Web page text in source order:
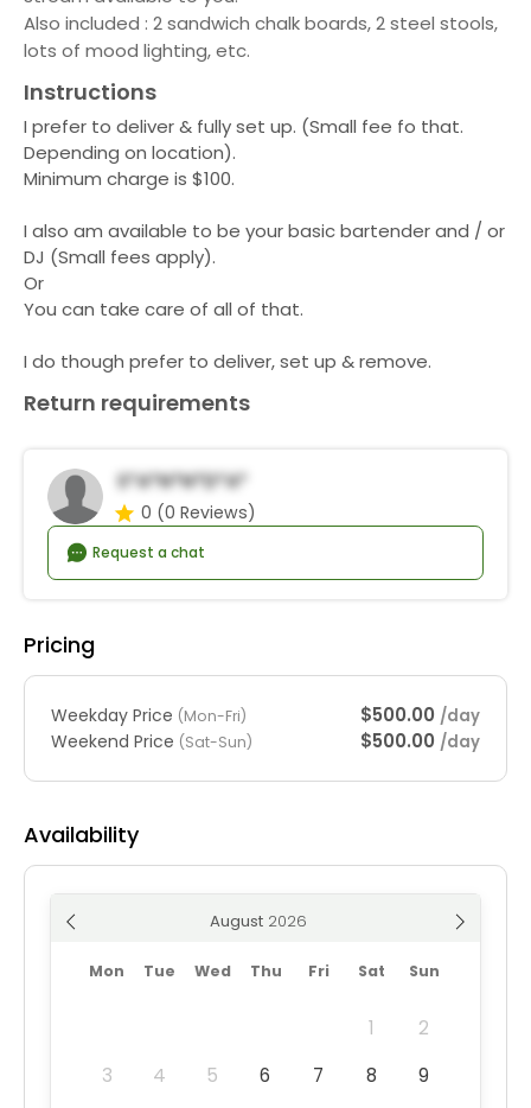
Also included : 2 sandwich chalk boards, 2 steel stools,
lots of mood lighting, etc.
Instructions
I prefer to deliver & fully set up. (Small fee fo that.
Depending on location).
Minimum charge is $100.
I also am available to be your basic bartender and / or
DJ (Small fees apply).
Or
You can take care of all of that.
I do though prefer to deliver, set up & remove.
Return requirements
S*a*n*N*d*a*
0 (0 Reviews)
Request a chat
Pricing
Weekday Price (Mon-Fri) $500.00 /day
Weekend Price (Sat-Sun) $500.00 /day
Availability
August
Mon Tue Wed Thu Fri Sat Sun
1
2
3
4 5 6 7 8
9